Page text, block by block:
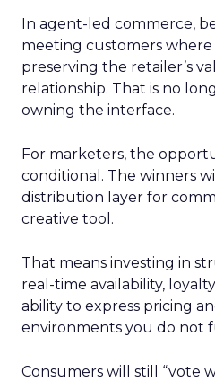
In agent-led commerce,
meeting customers
preserving the retailer’s
relationship. That is no
owning the interface.
For marketers, the
conditional. The winners
distribution layer for
creative tool.
That means investing in
real-time availability,
ability to express pricing
environments you do not
Consumers will still “vote